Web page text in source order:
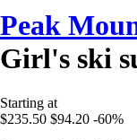
Peak
Girl's ski
Starting at
$235.50 $94.20 -60%